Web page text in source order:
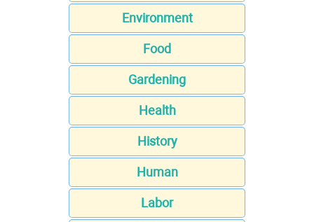
Environment
Food
Gardening
Health
History
Human
Labor